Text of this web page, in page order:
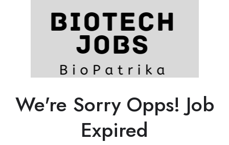
We're Sorry Opps! Job
Expired